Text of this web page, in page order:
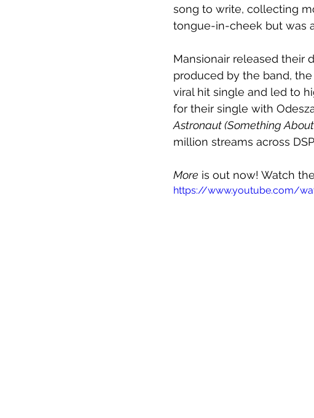
song to write, collecting
tongue-in-cheek but was
Mansionair released their
produced by the band,
viral hit single and led to
for their single with
Astronaut (Something
million streams across
More is out now! Watch
https://www.youtube.com/